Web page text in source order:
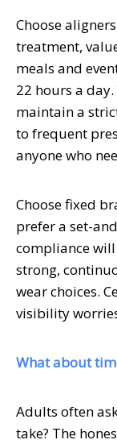
Choose
treatment,
meals and
22 hours a
maintain a
to frequent
anyone who
Choose fixed
prefer a set-
compliance will
strong,
wear choices.
visibility
What about
Adults often
take? The